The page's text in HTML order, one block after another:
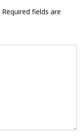
Required fields are